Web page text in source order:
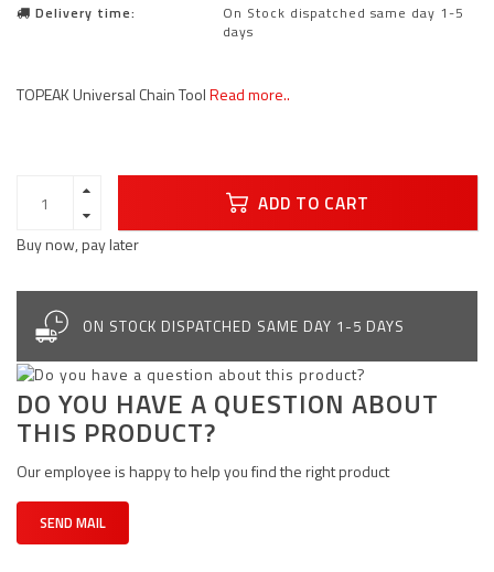
Delivery time:
On Stock dispatched same day 1-5
days
TOPEAK Universal Chain ToolRead more..
ADD TO CART
Buy now, pay later
ON STOCK DISPATCHED SAME DAY 1-5 DAYS
DO YOU HAVE A QUESTION ABOUT
THIS PRODUCT?
Our employee is happy to help you find the right product
SEND MAIL